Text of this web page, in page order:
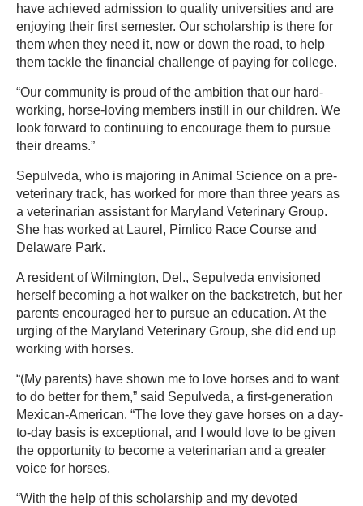
have achieved admission to quality universities and are
enjoying their first semester. Our scholarship is there for
them when they need it, now or down the road, to help
them tackle the financial challenge of paying for college.
“Our community is proud of the ambition that our hard-
working, horse-loving members instill in our children. We
look forward to continuing to encourage them to pursue
their dreams.”
Sepulveda, who is majoring in Animal Science on a pre-
veterinary track, has worked for more than three years as
a veterinarian assistant for Maryland Veterinary Group.
She has worked at Laurel, Pimlico Race Course and
Delaware Park.
A resident of Wilmington, Del., Sepulveda envisioned
herself becoming a hot walker on the backstretch, but her
parents encouraged her to pursue an education. At the
urging of the Maryland Veterinary Group, she did end up
working with horses.
“(My parents) have shown me to love horses and to want
to do better for them,” said Sepulveda, a first-generation
Mexican-American. “The love they gave horses on a day-
to-day basis is exceptional, and I would love to be given
the opportunity to become a veterinarian and a greater
voice for horses.
“With the help of this scholarship and my devoted